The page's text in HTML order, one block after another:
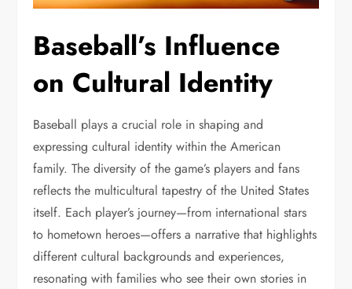
Baseball’s Influence
on Cultural Identity
Baseball plays a crucial role in shaping and
expressing cultural identity within the American
family. The diversity of the game’s players and fans
reflects the multicultural tapestry of the United States
itself. Each player’s journey—from international stars
to hometown heroes—offers a narrative that highlights
different cultural backgrounds and experiences,
resonating with families who see their own stories in